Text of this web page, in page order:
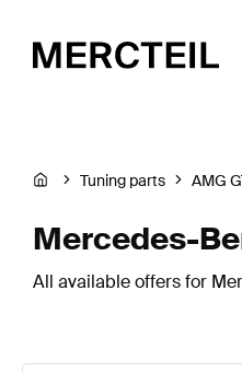
Tuning parts AMG
Mercedes-
All available offers for